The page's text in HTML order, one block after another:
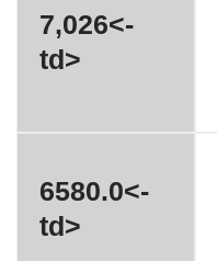
7,026<-
td>
6580.0<-
td>